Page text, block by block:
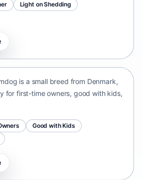
Light on Shedding
Farmdog
is a small breed from Denmark,
for first-time owners, good with kids,
Good with Kids